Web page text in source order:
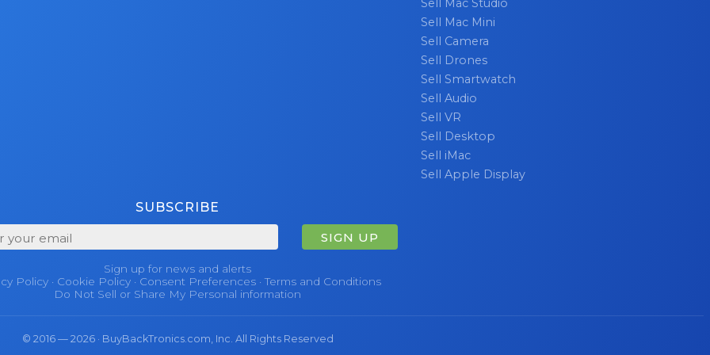
Sell Mac Studio
Sell Mac Mini
Sell Camera
Sell Drones
Sell Smartwatch
Sell Audio
Sell VR
Sell Desktop
Sell iMac
Sell Apple Display
SUBSCRIBE
SIGN UP
Sign up for news and alerts
Policy · Cookie Policy · Consent Preferences ·Terms and Conditions
Do Not Sell or Share My Personal information
© 2016 — 2026 · BuyBackTronics.com, Inc. All Rights Reserved